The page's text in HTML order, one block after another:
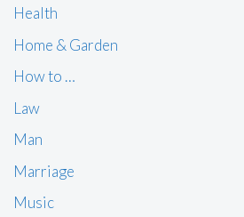
Health
Home & Garden
How to …
Law
Man
Marriage
Music